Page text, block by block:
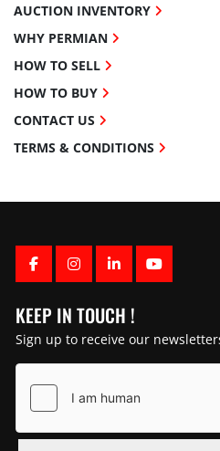
FACEBOOK
INSTAGRAM
LINKEDINYOUTUBE
KEEP IN TOUCH !
Sign up to receive our
AUCTION INVENTORY
WHY PERMIAN
HOW TO SELL
HOW TO BUY
CONTACT US
TERMS & CONDITIONS